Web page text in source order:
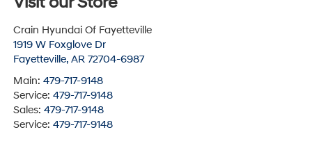
Crain Hyundai Of Fayetteville
1919 W Foxglove Dr
Fayetteville, AR 72704-6987
Main: 479-717-9148
Service: 479-717-9148
Sales: 479-717-9148
Service: 479-717-9148